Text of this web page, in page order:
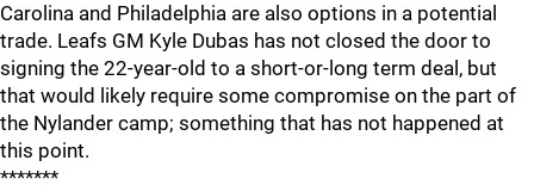
Carolina and Philadelphia are also options in a potential
trade. Leafs GM Kyle Dubas has not closed the door to
signing the 22-year-old to a short-or-long term deal, but
that would likely require some compromise on the part of
the Nylander camp; something that has not happened at
this point.
*******